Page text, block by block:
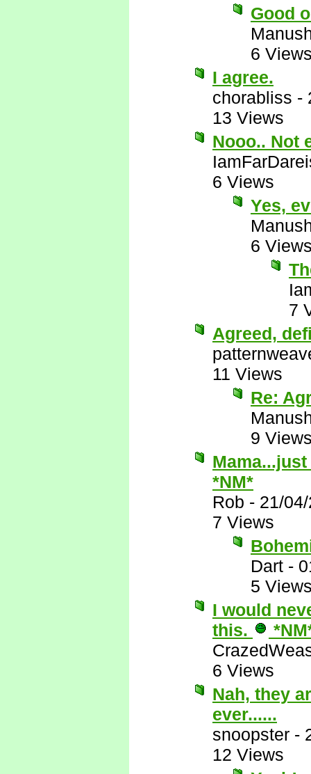
Good
6
I agree.
chorabliss -
13 Views
Nooo.. Not
6 Views
Yes,
6
7
Agreed,
11 Views
Re:
9
*NM*
Rob - 21/
7 Views
Dart -
5
I would
this.
6 Views
Nah, they
ever......
snoopster -
12 Views